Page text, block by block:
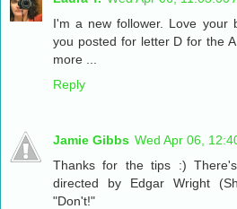
I'm a new follower. Love your
you posted for letter D for the
more ...
Reply
Jamie Gibbs Wed Apr 06,
Thanks for the tips :)
directed by Edgar Wright
"Don't!"